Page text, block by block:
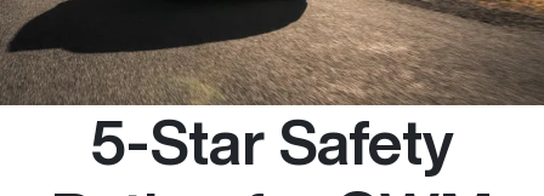
5-Star Safety